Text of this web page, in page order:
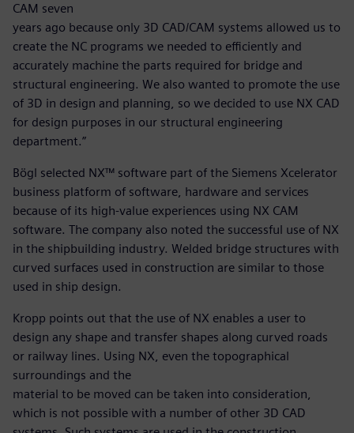
CAM seven
years ago because only 3D CAD/CAM systems allowed us to
create the NC programs we needed to efficiently and
accurately machine the parts required for bridge and
structural engineering. We also wanted to promote the use
of 3D in design and planning, so we decided to use NX CAD
for design purposes in our structural engineering
department.”
Bögl selected NX™ software part of the Siemens Xcelerator
business platform of software, hardware and services
because of its high-value experiences using NX CAM
software. The company also noted the successful use of NX
in the shipbuilding industry. Welded bridge structures with
curved surfaces used in construction are similar to those
used in ship design.
Kropp points out that the use of NX enables a user to
design any shape and transfer shapes along curved roads
or railway lines. Using NX, even the topographical
surroundings and the
material to be moved can be taken into consideration,
which is not possible with a number of other 3D CAD